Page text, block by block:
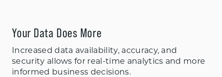
Your Data Does More
Increased data availability, accuracy, and
security allows for real-time analytics and more
informed business decisions.